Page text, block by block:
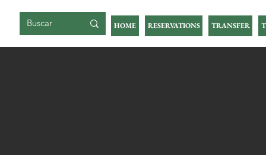
HOME RESERVATIONS TRANSFER